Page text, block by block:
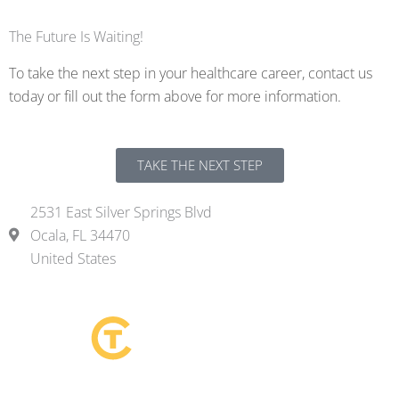
The Future Is Waiting!
To take the next step in your healthcare career, contact us
today or fill out the form above for more information.
TAKE THE NEXT STEP
2531 East Silver Springs Blvd
Ocala, FL 34470
United States